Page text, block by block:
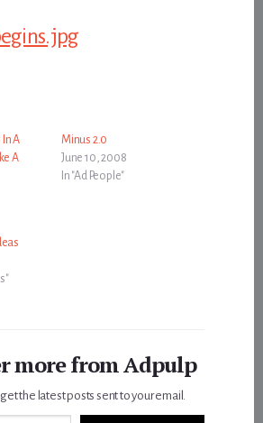
In A
A
Minus 2.0
June 10, 2008
In "Ad People"
more from Adpulp
the latest posts sent to your email.